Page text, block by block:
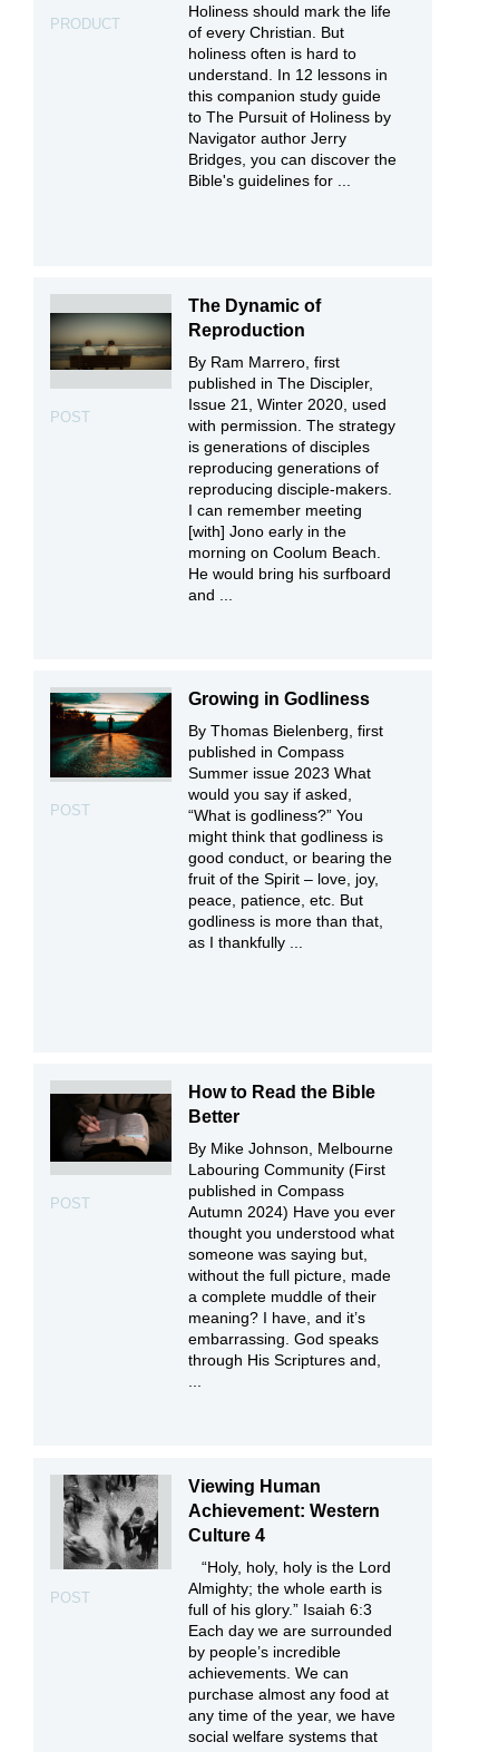
PRODUCT
Holiness should mark the life
of every Christian. But
holiness often is hard to
understand. In 12 lessons in
this companion study guide
to The Pursuit of Holiness by
Navigator author Jerry
Bridges, you can discover the
Bible's guidelines for ...
POST
The Dynamic of
Reproduction
By Ram Marrero, first
published in The Discipler,
Issue 21, Winter 2020, used
with permission. The strategy
is generations of disciples
reproducing generations of
reproducing disciple-makers.
I can remember meeting
[with] Jono early in the
morning on Coolum Beach.
He would bring his surfboard
and ...
POST
Growing in Godliness
By Thomas Bielenberg, first
published in Compass
Summer issue 2023 What
would you say if asked,
“What is godliness?” You
might think that godliness is
good conduct, or bearing the
fruit of the Spirit – love, joy,
peace, patience, etc. But
godliness is more than that,
as I thankfully ...
POST
How to Read the Bible
Better
By Mike Johnson, Melbourne
Labouring Community (First
published in Compass
Autumn 2024) Have you ever
thought you understood what
someone was saying but,
without the full picture, made
a complete muddle of their
meaning? I have, and it’s
embarrassing. God speaks
through His Scriptures and,
...
POST
Viewing Human
Achievement: Western
Culture 4
“Holy, holy, holy is the Lord
Almighty; the whole earth is
full of his glory.” Isaiah 6:3
Each day we are surrounded
by people’s incredible
achievements. We can
purchase almost any food at
any time of the year, we have
social welfare systems that